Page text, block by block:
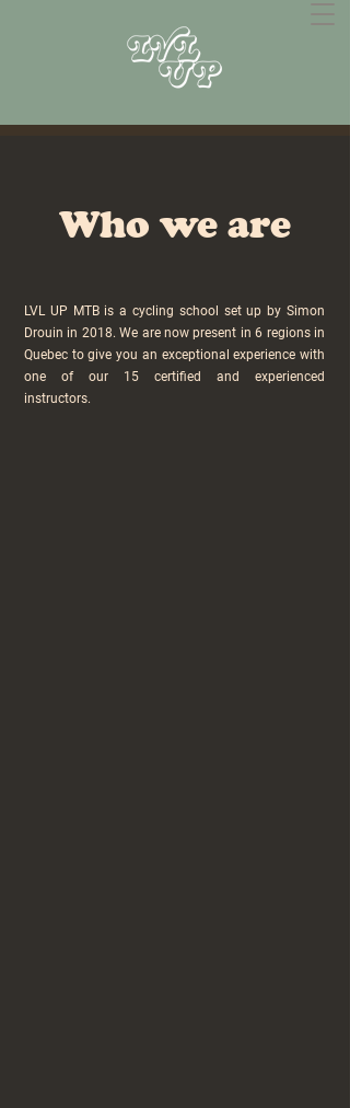
Who we are
LVL UP MTB is a cycling school set up by Simon
Drouin in 2018. We are now present in 6 regions in
Quebec to give you an exceptional experience with
one of our 15 certified and experienced
instructors.